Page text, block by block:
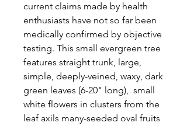
current claims made by health
enthusiasts have not so far been
medically confirmed by objective
testing. This small evergreen tree
features straight trunk, large,
simple, deeply-veined, waxy, dark
green leaves (6-20" long), small
white flowers in clusters from the
leaf axils many-seeded oval fruits